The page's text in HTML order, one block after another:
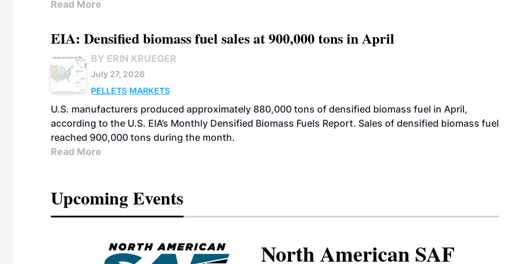
Read More
EIA: Densified biomass fuel sales at 900,000 tons in April
BY ERIN KRUEGER
July 27, 2026
PELLETS MARKETS
U.S. manufacturers produced approximately 880,000 tons of densified biomass fuel in April,
according to the U.S. EIA’s Monthly Densified Biomass Fuels Report. Sales of densified biomass fuel
reached 900,000 tons during the month.
Read More
Upcoming Events
North American SAF